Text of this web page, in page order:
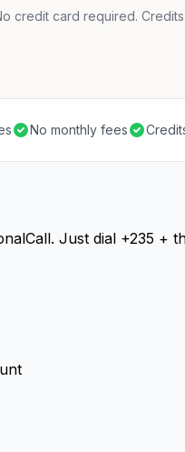
credit card required.
No monthly fees
Just dial +235 +